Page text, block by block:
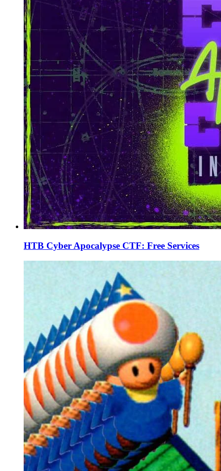
HTB Cyber Apocalypse CTF: Free Services